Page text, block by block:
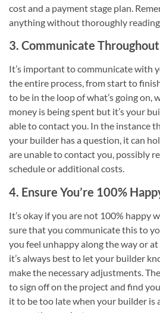
cost and a payment stage plan.
anything without thoroughly
3. Communicate Throughout
It’s important to communicate with
the entire process, from start to
to be in the loop of what’s going on,
money is being spent but it’s your
able to contact you. In the instance
your builder has a question, it can
are unable to contact you, possibly
schedule or additional costs.
4. Ensure You’re 100%
It’s okay if you are not 100% happy
sure that you communicate this to
you feel unhappy along the way or
it’s always best to let your builder
make the necessary adjustments.
to sign off on the project and find
it to be too late when your builder is